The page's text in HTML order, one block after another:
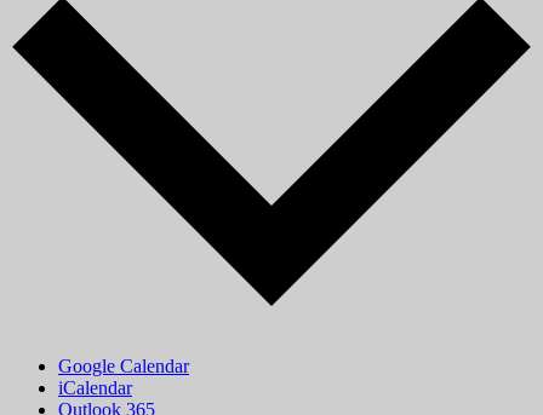
Google Calendar
iCalendar
Outlook 365